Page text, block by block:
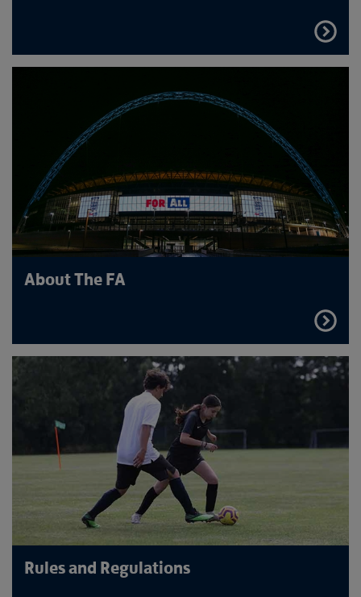
FIND
OUT
MORE
About The FA
FIND
OUT
MORE
Rules and Regulations